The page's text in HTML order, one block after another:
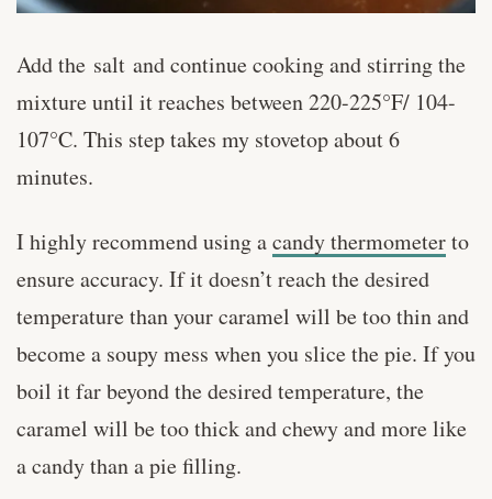
Add the salt and continue cooking and stirring the
mixture until it reaches between 220-225°F/ 104-
107°C. This step takes my stovetop about 6
minutes.
I highly recommend using acandy thermometerto
ensure accuracy. If it doesn’t reach the desired
temperature than your caramel will be too thin and
become a soupy mess when you slice the pie. If you
boil it far beyond the desired temperature, the
caramel will be too thick and chewy and more like
a candy than a pie filling.